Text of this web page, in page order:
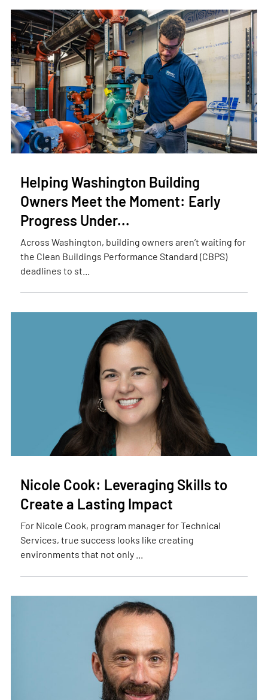
Helping Washington Building
Owners Meet the Moment: Early
Progress Under...
Across Washington, building owners aren’t waiting for
the Clean Buildings Performance Standard (CBPS)
deadlines to st...
Nicole Cook: Leveraging Skills to
Create a Lasting Impact
For Nicole Cook, program manager for Technical
Services, true success looks like creating
environments that not only ...